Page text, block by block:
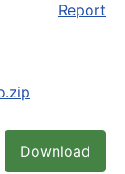
Report
Download